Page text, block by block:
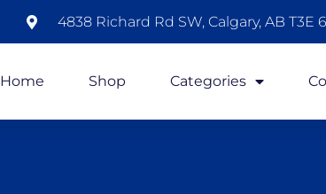
4838 Richard Rd SW, Calgary, AB T3E
Home Shop Categories